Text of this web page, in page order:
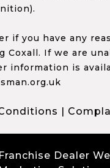
you have any
If we are
is
|
Franchise Dealer